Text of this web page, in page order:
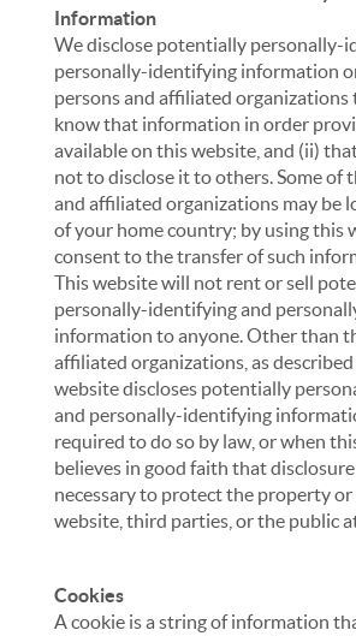
Information
We disclose potentially personally-
personally-identifying information
persons and affiliated organizations
know that information in order
available on this website, and (ii)
not to disclose it to others. Some of
and affiliated organizations may be
of your home country; by using this
consent to the transfer of such
This website will not rent or sell
personally-identifying and
information to anyone. Other than
affiliated organizations, as
website discloses potentially
and personally-identifying
required to do so by law, or when
believes in good faith that
necessary to protect the property
website, third parties, or the public
Cookies
A cookie is a string of information